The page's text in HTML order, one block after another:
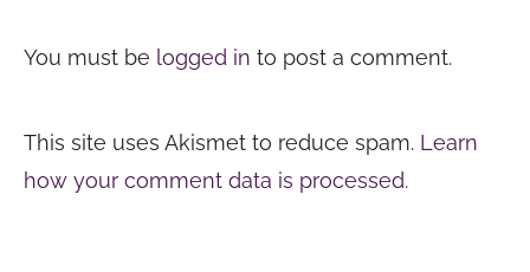
You must be logged in to post a comment.
This site uses Akismet to reduce spam. Learn
how your comment data is processed.